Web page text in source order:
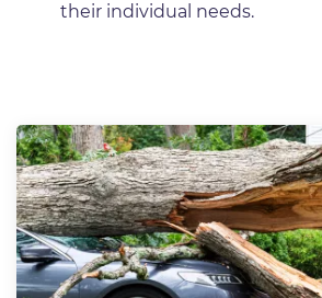
their individual needs.